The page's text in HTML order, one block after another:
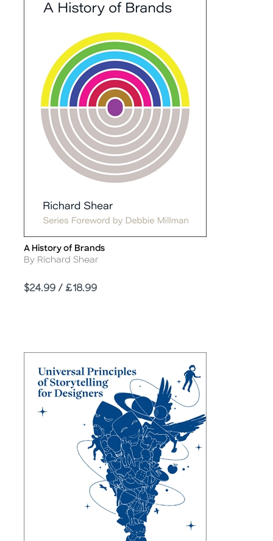
Title
A History of Brands
Author
By Richard Shear
Price
$24.99 / £18.99